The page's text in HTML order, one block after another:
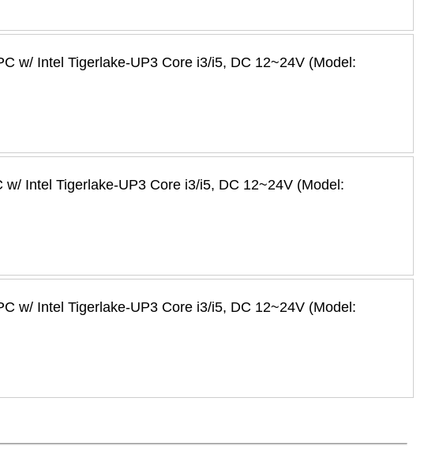
w/ Intel Tigerlake-UP3 Core i3/i5, DC 12~24V (Model:
Intel Tigerlake-UP3 Core i3/i5, DC 12~24V (Model:
w/ Intel Tigerlake-UP3 Core i3/i5, DC 12~24V (Model: